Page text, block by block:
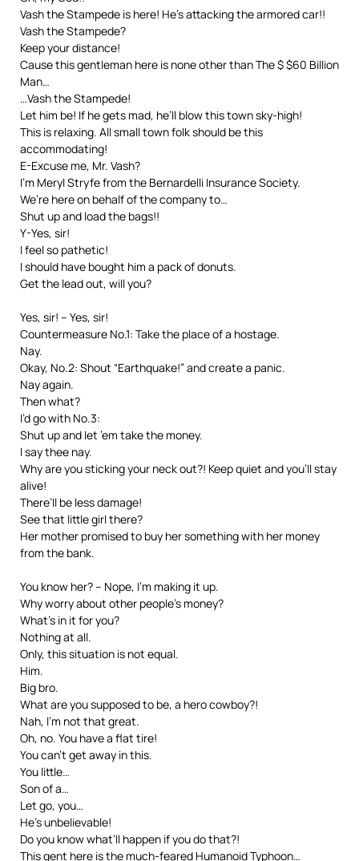
Vash the Stampede is here! He’s attacking the armored car!!
Vash the Stampede?
Keep your distance!
Cause this gentleman here is none other than The $ $60 Billion
Man…
…Vash the Stampede!
Let him be! If he gets mad, he’ll blow this town sky-high!
This is relaxing. All small town folk should be this
accommodating!
E-Excuse me, Mr. Vash?
I’m Meryl Stryfe from the Bernardelli Insurance Society.
We’re here on behalf of the company to…
Shut up and load the bags!!
Y-Yes, sir!
I feel so pathetic!
I should have bought him a pack of donuts.
Get the lead out, will you?
Yes, sir! – Yes, sir!
Countermeasure No.1: Take the place of a hostage.
Nay.
Okay, No.2: Shout “Earthquake!” and create a panic.
Nay again.
Then what?
I’d go with No.3:
Shut up and let ’em take the money.
I say thee nay.
Why are you sticking your neck out?! Keep quiet and you’ll stay
alive!
There’ll be less damage!
See that little girl there?
Her mother promised to buy her something with her money
from the bank.
You know her? – Nope, I’m making it up.
Why worry about other people’s money?
What’s in it for you?
Nothing at all.
Only, this situation is not equal.
Him.
Big bro.
What are you supposed to be, a hero cowboy?!
Nah, I’m not that great.
Oh, no. You have a flat tire!
You can’t get away in this.
You little…
Son of a…
Let go, you…
He’s unbelievable!
Do you know what’ll happen if you do that?!
This gent here is the much-feared Humanoid Typhoon…